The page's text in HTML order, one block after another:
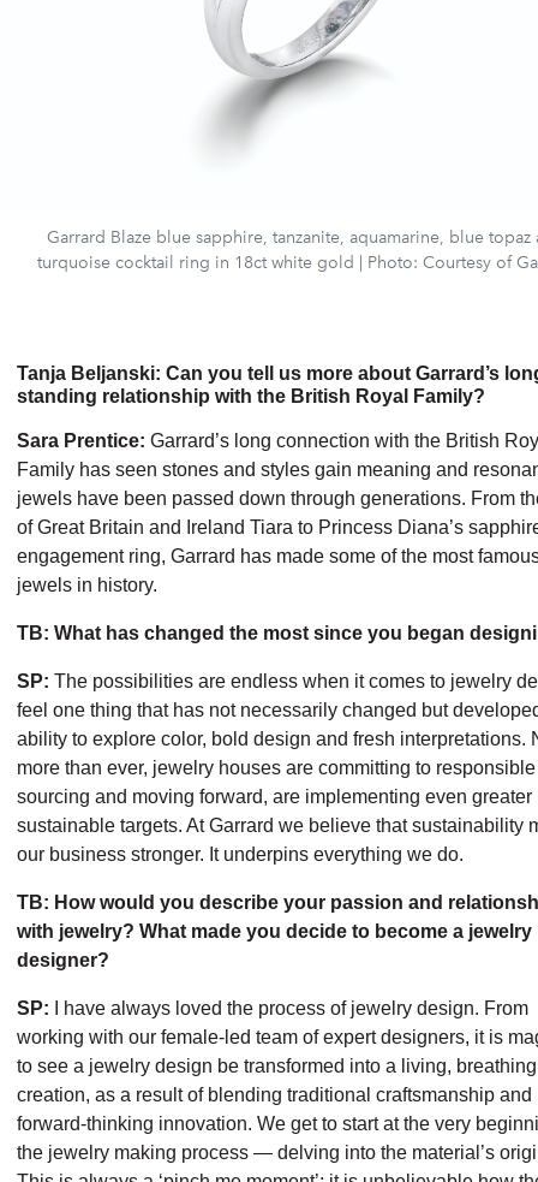
Garrard Blaze blue sapphire, tanzanite, aquamarine, blue topaz
turquoise cocktail ring in 18ct white gold | Photo: Courtesy of
Tanja Beljanski: Can you tell us more about Garrard’s
standing relationship with the British Royal Family?
Sara Prentice: Garrard’s long connection with the British
Family has seen stones and styles gain meaning and
jewels have been passed down through generations. From
of Great Britain and Ireland Tiara to Princess Diana’s
engagement ring, Garrard has made some of the most
jewels in history.
TB: What has changed the most since you began
SP: The possibilities are endless when it comes to jewelry
feel one thing that has not necessarily changed but
ability to explore color, bold design and fresh interpretations.
more than ever, jewelry houses are committing to responsible
sourcing and moving forward, are implementing even greater
sustainable targets. At Garrard we believe that sustainability
our business stronger. It underpins everything we do.
TB: How would you describe your passion and
with jewelry? What made you decide to become a jewelry
designer?
SP:
I have always loved the process of jewelry design. From
working with our female-led team of expert designers, it is
to see a jewelry design be transformed into a living, breathing
creation, as a result of blending traditional craftsmanship and
forward-thinking innovation. We get to start at the very
the jewelry making process — delving into the material’s